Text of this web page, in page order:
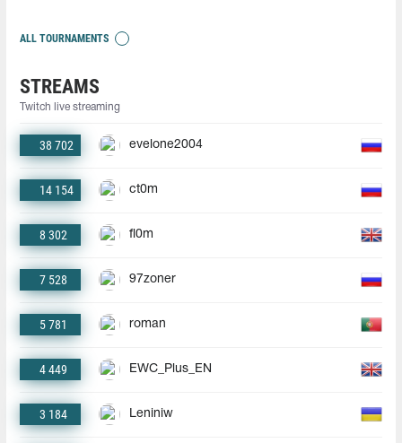
ALL TOURNAMENTS
STREAMS
Twitch live streaming
38 702 evelone2004
14 154 ct0m
8 302 fl0m
7 528 97zoner
5 781 roman
4 449 EWC_Plus_EN
3 184 Leniniw